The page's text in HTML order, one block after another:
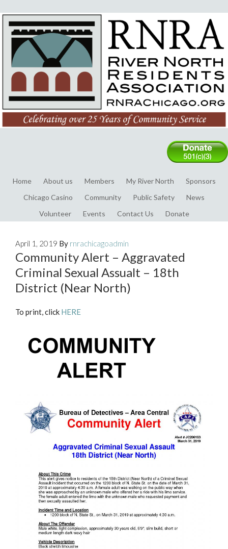
Home About us Members My River North
Sponsors
Chicago Casino
Community Public Safety
News
Volunteer
Events Contact Us Donate
April 1, 2019 By rnrachicagoadmin
Community Alert – Aggravated
Criminal Sexual Assualt – 18th
District (Near North)
To print, click HERE